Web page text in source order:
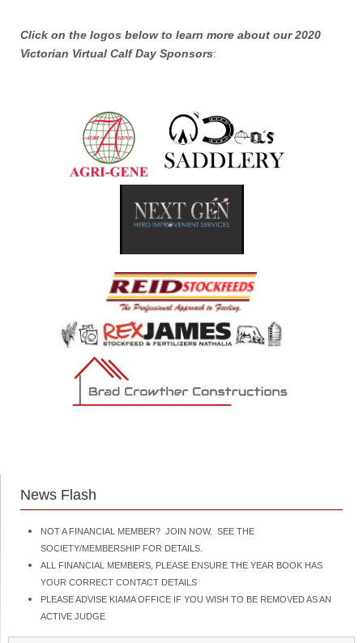
Click on the logos below to learn more about our 2020
Victorian Virtual Calf Day Sponsors:
News Flash
NOT A FINANCIAL MEMBER? JOIN NOW. SEE THE
SOCIETY/MEMBERSHIP FOR DETAILS.
ALL FINANCIAL MEMBERS, PLEASE ENSURE THE YEAR BOOK HAS
YOUR CORRECT CONTACT DETAILS
PLEASE ADVISE KIAMA OFFICE IF YOU WISH TO BE REMOVED AS AN
ACTIVE JUDGE